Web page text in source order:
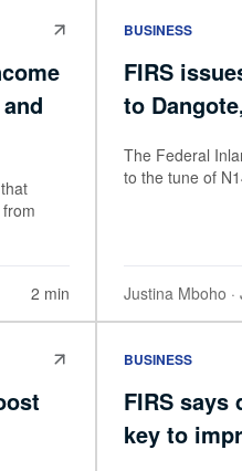
2 min
BUSINESS
FIRS
to
The Federal
to the tune of
Justina Mboho
BUSINESS
FIRS
key to